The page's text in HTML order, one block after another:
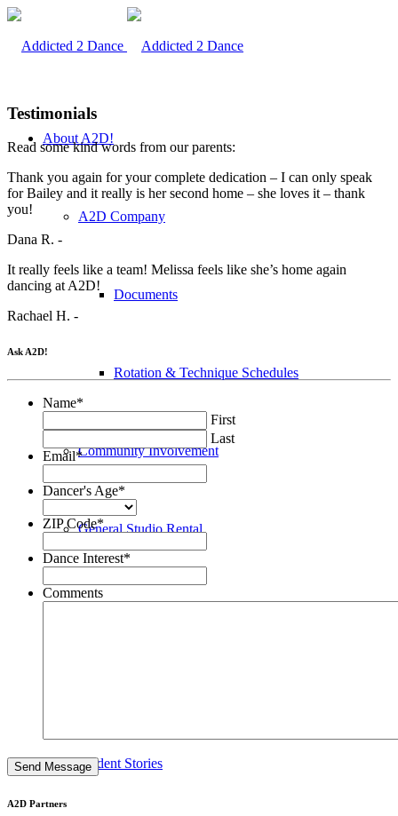
About A2D!
A2D Company
Documents
Rotation & Technique Schedules
Community Involvement
General Studio Rental
Newsletter
Student Stories
Testimonials
Read some kind words from our parents:
Thank you again for your complete dedication – I can only speak
for Bailey and it really is her second home – she loves it – thank
you!
Dana R. -
It really feels like a team! Melissa feels like she’s home again
dancing at A2D!
Rachael H. -
Ask A2D!
Name*
First
Last
Email*
Dancer's Age*
ZIP Code*
Dance Interest*
Comments
A2D Partners